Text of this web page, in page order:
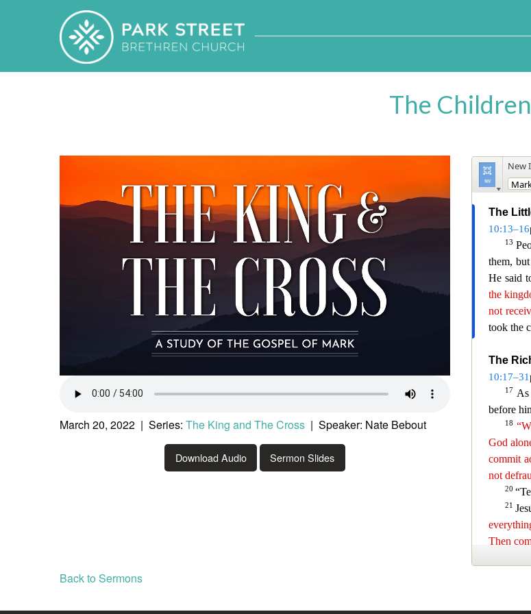
The Children
March 20, 2022 | Series: The King and The Cross | Speaker: Nate Bebout
Download Audio Sermon Slides
Back to Sermons